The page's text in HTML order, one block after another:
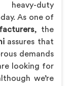
duty
As one of
, the
assures that
demands
looking for
we’re